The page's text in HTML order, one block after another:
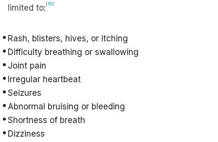
limited to:[10]
Rash, blisters, hives, or itching
Difficulty breathing or swallowing
Joint pain
Irregular heartbeat
Seizures
Abnormal bruising or bleeding
Shortness of breath
Dizziness